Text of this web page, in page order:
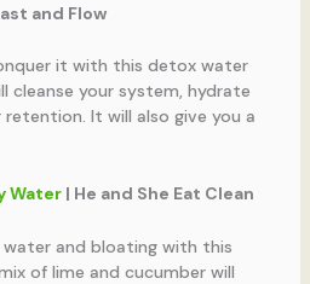
and Flow
it with this detox water
cleanse your system, hydrate
It will also give you a
Water| He and She Eat Clean
water and bloating with this
of lime and cucumber will